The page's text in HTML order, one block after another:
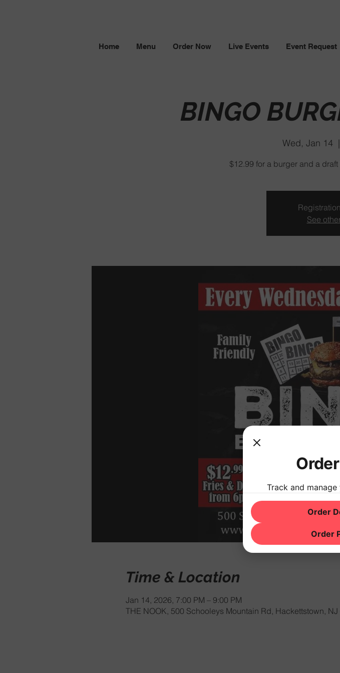
Home Menu Order Now Live Events Event Request
BINGO
Wed, Jan 14
  |
$12.99 for a burger and a
See
Time & Location
Jan 14, 2026, 7:00 PM – 9:00 PM
THE NOOK, 500 Schooleys Mountain Rd, Hackettstown,
Track and
Order
Order